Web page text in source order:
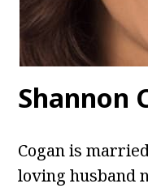
Shannon
Cogan is
loving husband